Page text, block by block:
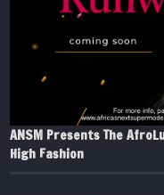
ANSM Presents The
High Fashion